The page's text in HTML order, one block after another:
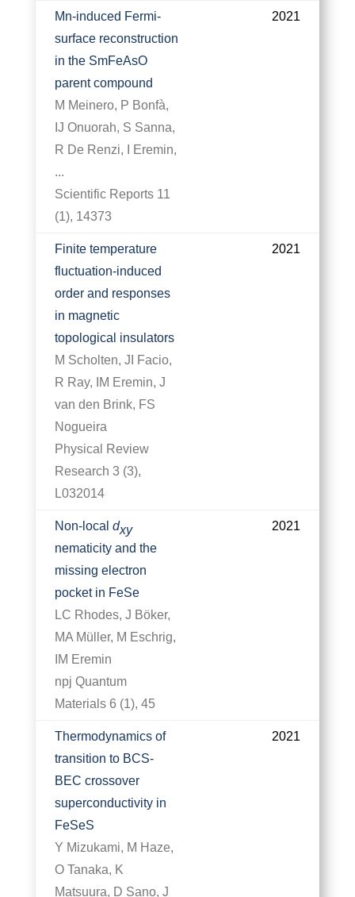
Mn-induced Fermi-
surface reconstruction
in the SmFeAsO
parent compound
M Meinero, P Bonfà,
IJ Onuorah, S Sanna,
R De Renzi, I Eremin,
...
Scientific Reports 11
(1), 14373
2021
Finite temperature
fluctuation-induced
order and responses
in magnetic
topological insulators
M Scholten, JI Facio,
R Ray, IM Eremin, J
van den Brink, FS
Nogueira
Physical Review
Research 3 (3),
L032014
2021
Non-local dxy
nematicity and the
missing electron
pocket in FeSe
LC Rhodes, J Böker,
MA Müller, M Eschrig,
IM Eremin
npj Quantum
Materials 6 (1), 45
2021
Thermodynamics of
transition to BCS-
BEC crossover
superconductivity in
FeSeS
Y Mizukami, M Haze,
O Tanaka, K
Matsuura, D Sano, J
2021